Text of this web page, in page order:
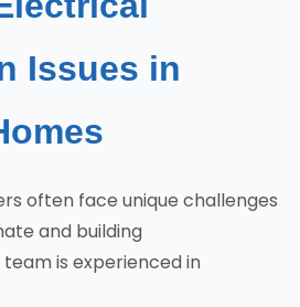
Issues in
often face unique challenges
and building
is experienced in